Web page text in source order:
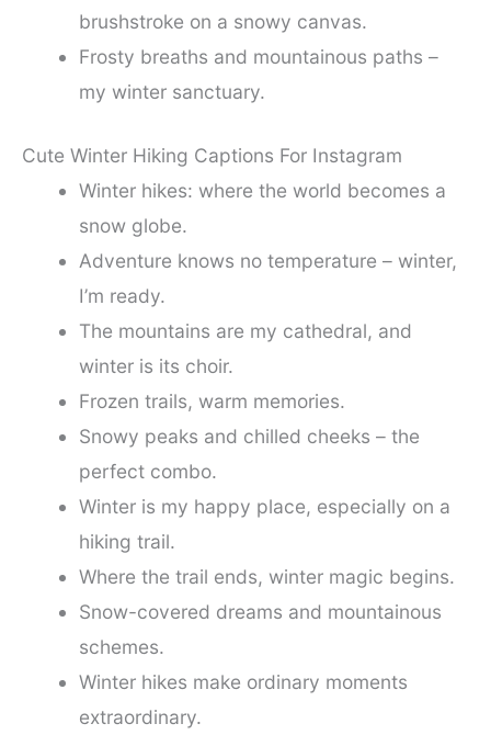
brushstroke on a snowy canvas.
Frosty breaths and mountainous paths –
my winter sanctuary.
Cute Winter Hiking Captions For Instagram
Winter hikes: where the world becomes a
snow globe.
Adventure knows no temperature – winter,
I’m ready.
The mountains are my cathedral, and
winter is its choir.
Frozen trails, warm memories.
Snowy peaks and chilled cheeks – the
perfect combo.
Winter is my happy place, especially on a
hiking trail.
Where the trail ends, winter magic begins.
Snow-covered dreams and mountainous
schemes.
Winter hikes make ordinary moments
extraordinary.